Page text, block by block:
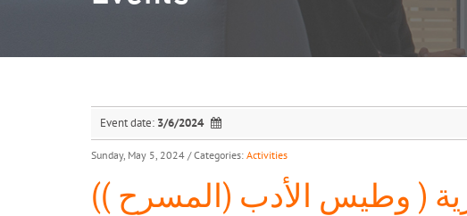
Event date: 3/6/2024
Sunday, May 5, 2024 / Categories: Activities
( وطيس الأدب (المسرح ))